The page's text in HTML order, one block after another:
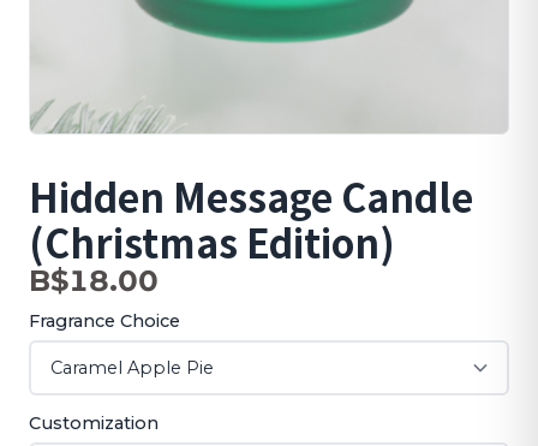
Hidden Message Candle
(Christmas Edition)
B$18.00
Fragrance Choice
Customization